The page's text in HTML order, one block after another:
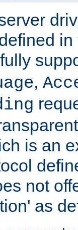
,
is an
not
as